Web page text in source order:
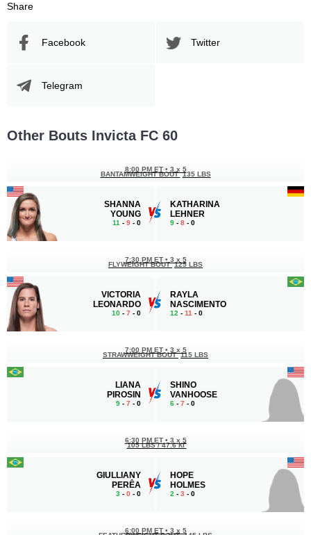
Share
Facebook Twitter
Telegram
Other Bouts Invicta FC 60
SHANNA
YOUNG
11 - 9 - 0
8:00 PM ET • 3 x 5
BANTAMWEIGHT BOUT 135 LBS
KATHARINA
LEHNER
9 - 8 - 0
VICTORIA
LEONARDO
10 - 7 - 0
7:30 PM ET • 3 x 5
FLYWEIGHT BOUT 125 LBS
RAYLA
NASCIMENTO
12 - 11 - 0
LIANA
PIROSIN
9 - 7 - 0
7:00 PM ET • 3 x 5
STRAWWEIGHT BOUT 115 LBS
SHINO
VANHOOSE
6 - 7 - 0
GIULLIANY
PERÊA
3 - 0 - 0
6:30 PM ET • 3 x 5
105 LBS / 47.6 КГ
HOPE
HOLMES
2 - 3 - 0
6:00 PM ET • 3 x 5